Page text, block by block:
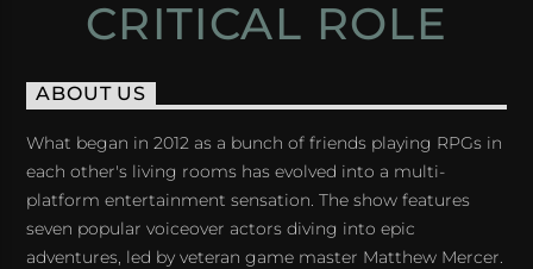
CRITICAL ROLE
ABOUT US
What began in 2012 as a bunch of friends playing RPGs in
each other's living rooms has evolved into a multi-
platform entertainment sensation. The show features
seven popular voiceover actors diving into epic
adventures, led by veteran game master Matthew Mercer.